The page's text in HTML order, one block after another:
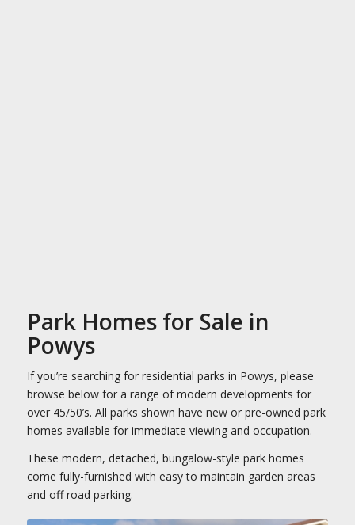
Park Homes for Sale in
Powys
If you’re searching for residential parks in Powys, please
browse below for a range of modern developments for
over 45/50’s. All parks shown have new or pre-owned park
homes available for immediate viewing and occupation.
These modern, detached, bungalow-style park homes
come fully-furnished with easy to maintain garden areas
and off road parking.